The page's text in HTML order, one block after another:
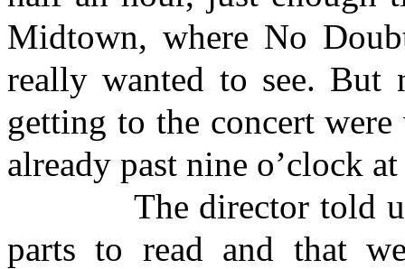
Midtown, where No
really wanted to see. But
getting to the concert
already past nine o’clock
The director told us
parts to read and that